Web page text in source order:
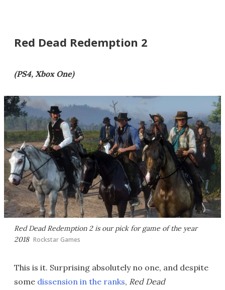
Red Dead Redemption 2
(PS4, Xbox One)
Red Dead Redemption 2is our pick for game of the year
2018 Rockstar Games
This is it. Surprising absolutely no one, and despite
some dissension in the ranks, Red Dead